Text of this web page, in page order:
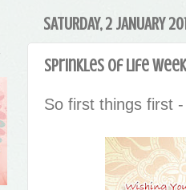
SATURDAY, 2 JANUARY
Sprinkles of Life
So first things first